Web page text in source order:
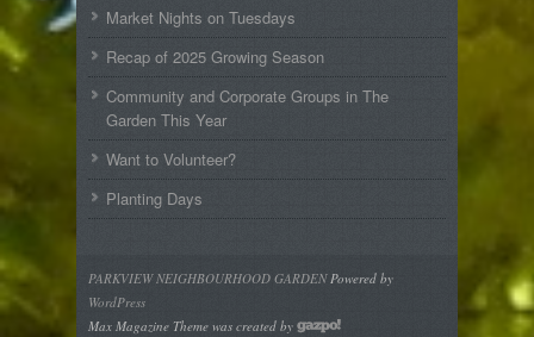
Market Nights on Tuesdays
Recap of 2025 Growing Season
Community and Corporate Groups in The
Garden This Year
Want to Volunteer?
Planting Days
PARKVIEW NEIGHBOURHOOD GARDENPowered by
WordPress
Max Magazine Theme was created by